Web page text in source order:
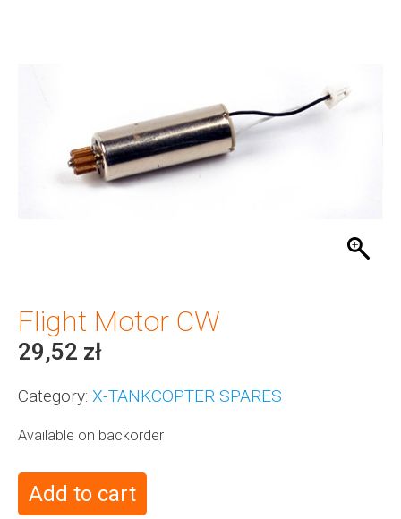
Flight Motor CW
29,52 zł
Category: X-TANKCOPTER SPARES
Available on backorder
Add to cart